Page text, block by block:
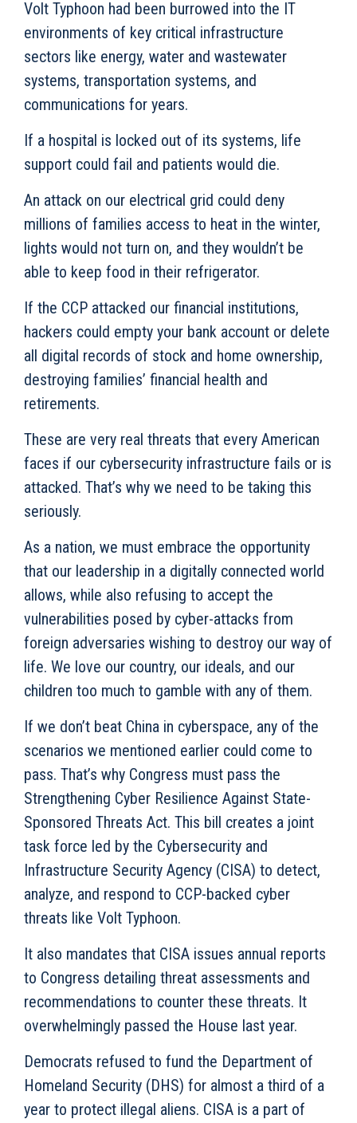
Volt Typhoon had been burrowed into the IT
environments of key critical infrastructure
sectors like energy, water and wastewater
systems, transportation systems, and
communications for years.
If a hospital is locked out of its systems, life
support could fail and patients would die.
An attack on our electrical grid could deny
millions of families access to heat in the winter,
lights would not turn on, and they wouldn’t be
able to keep food in their refrigerator.
If the CCP attacked our financial institutions,
hackers could empty your bank account or delete
all digital records of stock and home ownership,
destroying families’ financial health and
retirements.
These are very real threats that every American
faces if our cybersecurity infrastructure fails or is
attacked. That’s why we need to be taking this
seriously.
As a nation, we must embrace the opportunity
that our leadership in a digitally connected world
allows, while also refusing to accept the
vulnerabilities posed by cyber-attacks from
foreign adversaries wishing to destroy our way of
life. We love our country, our ideals, and our
children too much to gamble with any of them.
If we don’t beat China in cyberspace, any of the
scenarios we mentioned earlier could come to
pass. That’s why Congress must pass the
Strengthening Cyber Resilience Against State-
Sponsored Threats Act. This bill creates a joint
task force led by the Cybersecurity and
Infrastructure Security Agency (CISA) to detect,
analyze, and respond to CCP-backed cyber
threats like Volt Typhoon.
It also mandates that CISA issues annual reports
to Congress detailing threat assessments and
recommendations to counter these threats. It
overwhelmingly passed the House last year.
Democrats refused to fund the Department of
Homeland Security (DHS) for almost a third of a
year to protect illegal aliens. CISA is a part of